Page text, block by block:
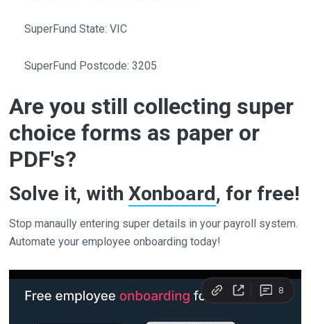
SuperFund State: VIC
SuperFund Postcode: 3205
Are you still collecting super
choice forms as paper or
PDF's?
Solve it, withXonboard, for free!
Stop manaully entering super details in your payroll system.
Automate your employee onboarding today!